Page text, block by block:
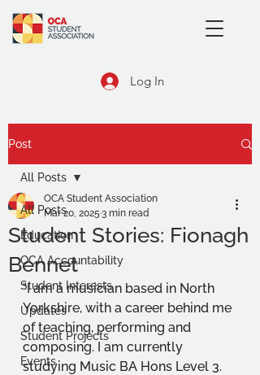
Log In
Post
All Posts
Education
OCA Accountability
Student Interests
Updates
Student Projects
Events
All Posts
Student Stories: Fionagh
Bennet
OCA Student Association
Mar 20, 2025 3 min read
"I am a musician based in North
Yorkshire, with a career behind me
of teaching, performing and
composing. I am currently
studying Music BA Hons Level 3.